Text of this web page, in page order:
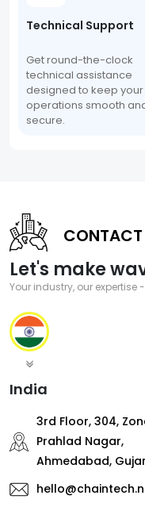
Technical Support
Get round-the-clock
technical assistance
designed to keep your
operations smooth
secure.
CONTACT
Let's make
Your industry, our expertise
India
3rd Floor, 304,
Prahlad Nagar,
Ahmedabad,